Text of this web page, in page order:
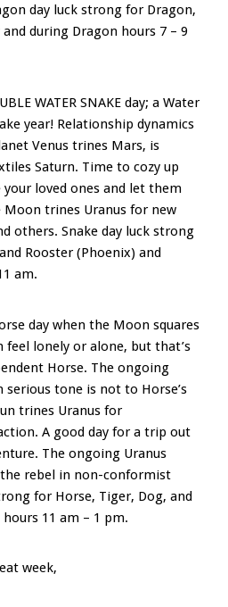
day luck strong for Dragon,
during Dragon hours 7 – 9
WATER SNAKE day; a Water
year! Relationship dynamics
Venus trines Mars, is
Saturn. Time to cozy up
your loved ones and let them
Moon trines Uranus for new
others. Snake day luck strong
Rooster (Phoenix) and
am.
day when the Moon squares
feel lonely or alone, but that’s
Horse. The ongoing
serious tone is not to Horse’s
trines Uranus for
A good day for a trip out
The ongoing Uranus
rebel in non-conformist
for Horse, Tiger, Dog, and
11 am – 1 pm.
week,